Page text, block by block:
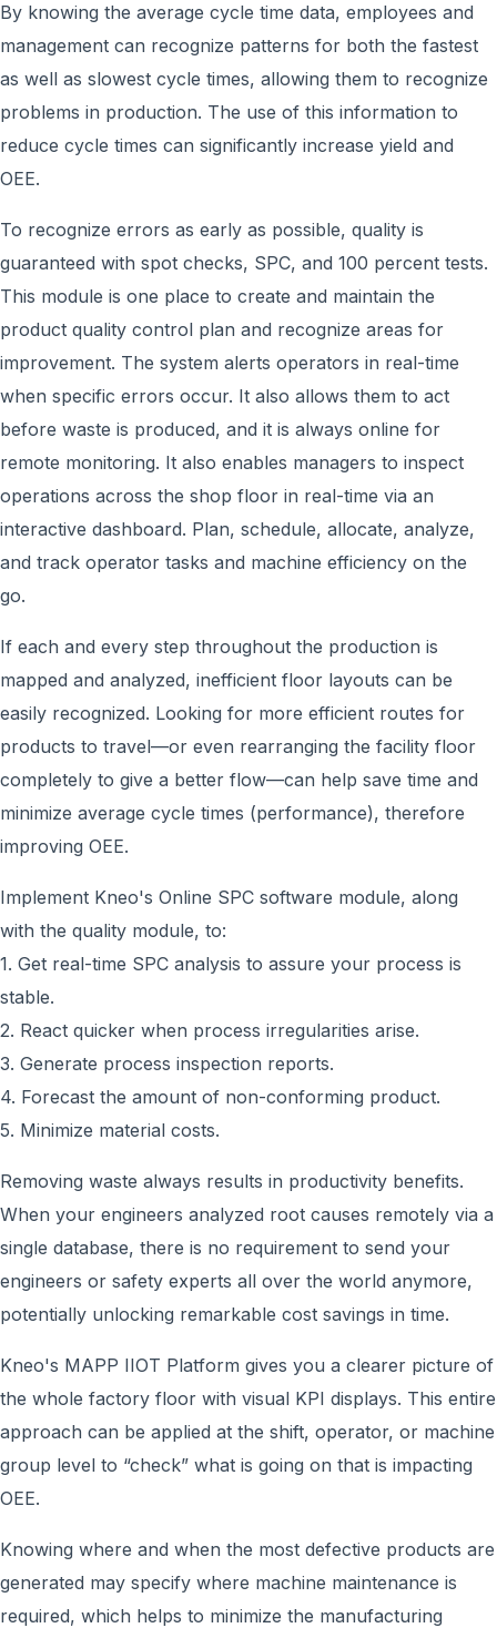
By knowing the average cycle time data, employees and
management can recognize patterns for both the fastest
as well as slowest cycle times, allowing them to recognize
problems in production. The use of this information to
reduce cycle times can significantly increase yield and
OEE.
To recognize errors as early as possible, quality is
guaranteed with spot checks, SPC, and 100 percent tests.
This module is one place to create and maintain the
product quality control plan and recognize areas for
improvement. The system alerts operators in real-time
when specific errors occur. It also allows them to act
before waste is produced, and it is always online for
remote monitoring. It also enables managers to inspect
operations across the shop floor in real-time via an
interactive dashboard. Plan, schedule, allocate, analyze,
and track operator tasks and machine efficiency on the
go.
If each and every step throughout the production is
mapped and analyzed, inefficient floor layouts can be
easily recognized. Looking for more efficient routes for
products to travel—or even rearranging the facility floor
completely to give a better flow—can help save time and
minimize average cycle times (performance), therefore
improving OEE.
Implement Kneo's Online SPC software module, along
with the quality module, to:
1. Get real-time SPC analysis to assure your process is
stable.
2. React quicker when process irregularities arise.
3. Generate process inspection reports.
4. Forecast the amount of non-conforming product.
5. Minimize material costs.
Removing waste always results in productivity benefits.
When your engineers analyzed root causes remotely via a
single database, there is no requirement to send your
engineers or safety experts all over the world anymore,
potentially unlocking remarkable cost savings in time.
Kneo's MAPP IIOT Platform gives you a clearer picture of
the whole factory floor with visual KPI displays. This entire
approach can be applied at the shift, operator, or machine
group level to “check” what is going on that is impacting
OEE.
Knowing where and when the most defective products are
generated may specify where machine maintenance is
required, which helps to minimize the manufacturing